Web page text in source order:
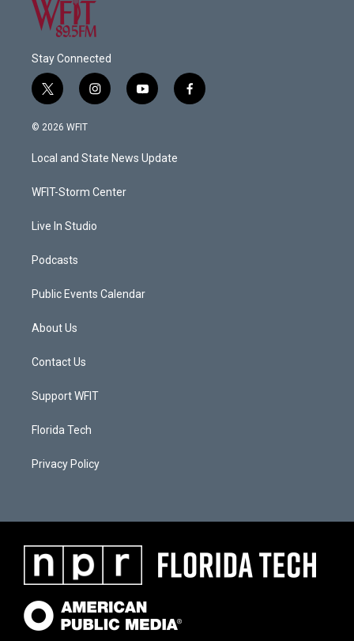
Stay Connected
t
w
i
t
e
i
n
a
g
a
y
o
u
b
f
a
© 2026 WFIT
Local and State News Update
WFIT-Storm Center
Live In Studio
Podcasts
Public Events Calendar
About Us
Contact Us
Support WFIT
Florida Tech
Privacy Policy